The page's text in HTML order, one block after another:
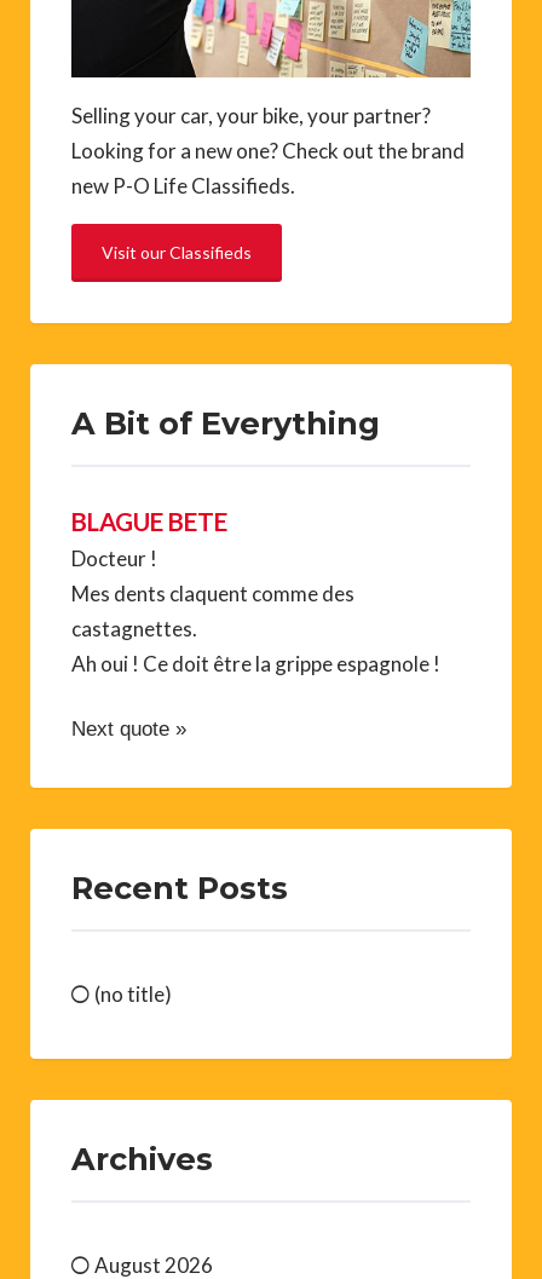
Selling your car, your bike, your partner?
Looking for a new one? Check out the brand
new P-O Life Classifieds.
Visit our Classifieds
A Bit of Everything
BLAGUE BETE
Docteur !
Mes dents claquent comme des
castagnettes.
Ah oui ! Ce doit être la grippe espagnole !
Next quote »
Recent Posts
(no title)
Archives
August 2026